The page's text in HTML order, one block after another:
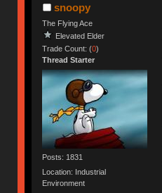
snoopy
The Flying Ace
Elevated Elder
Trade Count: (0)
Thread Starter
Posts: 1831
Location: Industrial
Environment